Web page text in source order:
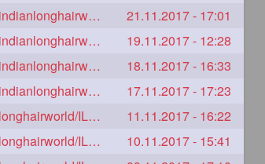
ILHW/indianlonghairworld
21.11.2017 - 17:01
ILHW/indianlonghairworld
19.11.2017 - 12:28
ILHW/indianlonghairworld
18.11.2017 - 16:33
ILHW/indianlonghairworld
17.11.2017 - 17:23
indianlonghairworld/ILHW
11.11.2017 - 16:22
indianlonghairworld/ILHW
10.11.2017 - 15:41